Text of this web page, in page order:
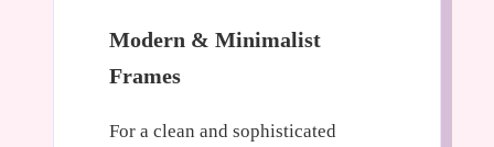
Modern & Minimalist
Frames
For a clean and sophisticated